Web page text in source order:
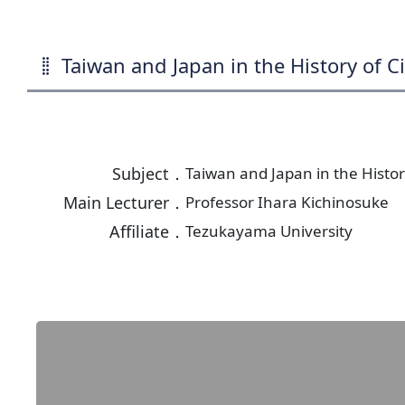
Taiwan and Japan in the History of
Subject． Taiwan and Japan in the
Main Lecturer． Professor Ihara Kichinosuke
Affiliate． Tezukayama University